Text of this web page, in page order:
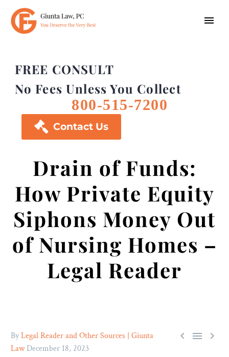
FREE CONSULT
No Fees Unless You Collect
800-515-7200
 Contact Us
Drain of Funds:
How Private Equity
Siphons Money Out
of Nursing Homes –
Legal Reader
  
ByLegal Reader and Other Sources | Giunta
Law December 18, 2023